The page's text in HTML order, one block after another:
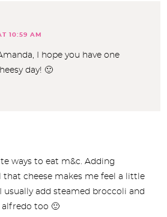
10:59 AM
I hope you have one
day! 🙂
ways to eat m&c. Adding
cheese makes me feel a little
add steamed broccoli and
too 🙂